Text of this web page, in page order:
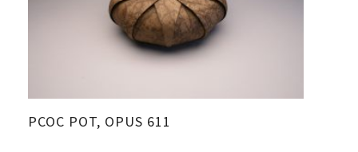
PCOC POT, OPUS 611